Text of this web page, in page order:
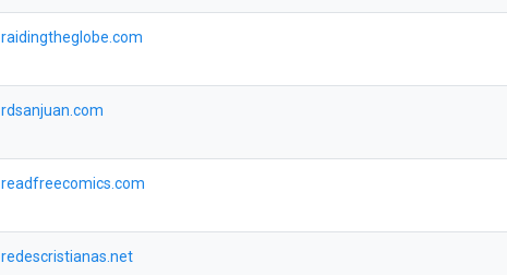
raidingtheglobe.com
rdsanjuan.com
readfreecomics.com
redescristianas.net